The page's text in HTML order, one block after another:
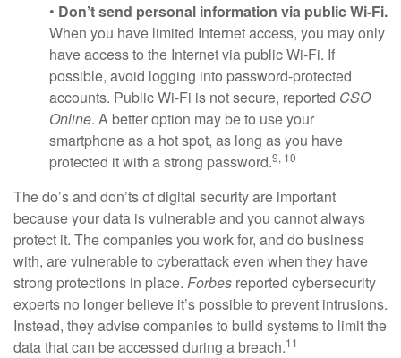
• Don’t send personal information via public Wi-Fi.
When you have limited Internet access, you may only
have access to the Internet via public Wi-Fi. If
possible, avoid logging into password-protected
accounts. Public Wi-Fi is not secure, reported CSO
Online. A better option may be to use your
smartphone as a hot spot, as long as you have
protected it with a strong password.9, 10
The do’s and don’ts of digital security are important
because your data is vulnerable and you cannot always
protect it. The companies you work for, and do business
with, are vulnerable to cyberattack even when they have
strong protections in place. Forbes reported cybersecurity
experts no longer believe it’s possible to prevent intrusions.
Instead, they advise companies to build systems to limit the
data that can be accessed during a breach.11